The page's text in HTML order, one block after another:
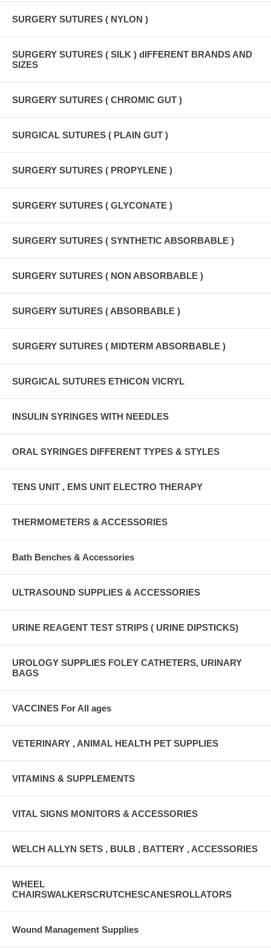
SURGERY SUTURES ( NYLON )
SURGERY SUTURES ( SILK ) dIFFERENT BRANDS AND
SIZES
SURGERY SUTURES ( CHROMIC GUT )
SURGICAL SUTURES ( PLAIN GUT )
SURGERY SUTURES ( PROPYLENE )
SURGERY SUTURES ( GLYCONATE )
SURGERY SUTURES ( SYNTHETIC ABSORBABLE )
SURGERY SUTURES ( NON ABSORBABLE )
SURGERY SUTURES ( ABSORBABLE )
SURGERY SUTURES ( MIDTERM ABSORBABLE )
SURGICAL SUTURES ETHICON VICRYL
INSULIN SYRINGES WITH NEEDLES
ORAL SYRINGES DIFFERENT TYPES & STYLES
TENS UNIT , EMS UNIT ELECTRO THERAPY
THERMOMETERS & ACCESSORIES
Bath Benches & Accessories
ULTRASOUND SUPPLIES & ACCESSORIES
URINE REAGENT TEST STRIPS ( URINE DIPSTICKS)
UROLOGY SUPPLIES FOLEY CATHETERS, URINARY
BAGS
VACCINES For All ages
VETERINARY , ANIMAL HEALTH PET SUPPLIES
VITAMINS & SUPPLEMENTS
VITAL SIGNS MONITORS & ACCESSORIES
WELCH ALLYN SETS , BULB , BATTERY , ACCESSORIES
WHEEL
CHAIRSWALKERSCRUTCHESCANESROLLATORS
Wound Management Supplies